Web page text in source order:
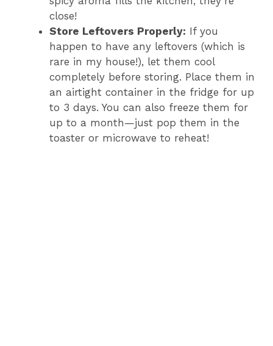
close!
Store Leftovers Properly: If you
happen to have any leftovers (which is
rare in my house!), let them cool
completely before storing. Place them in
an airtight container in the fridge for up
to 3 days. You can also freeze them for
up to a month—just pop them in the
toaster or microwave to reheat!